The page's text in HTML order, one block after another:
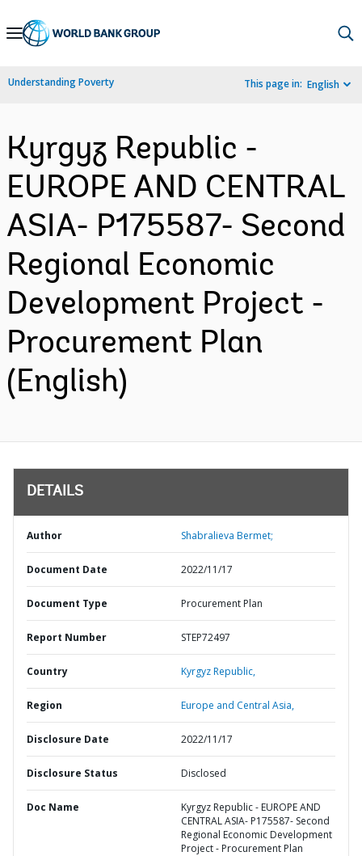
Skip
Navigation
Understanding Poverty This page in: English
Kyrgyz Republic -
EUROPE AND CENTRAL
ASIA- P175587- Second
Regional Economic
Development Project -
Procurement Plan
(English)
DETAILS
Author Shabralieva Bermet;
Document Date 2022/11/17
Document Type Procurement Plan
Report Number STEP72497
Country Kyrgyz Republic,
Region Europe and Central Asia,
Disclosure Date 2022/11/17
Disclosure Status Disclosed
Doc Name
Kyrgyz Republic - EUROPE AND
CENTRAL ASIA- P175587- Second
Regional Economic Development
Project - Procurement Plan